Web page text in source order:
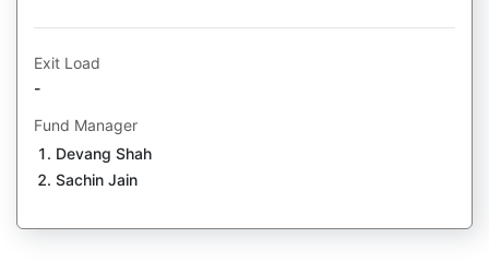
Exit Load
-
Fund Manager
Devang Shah
Sachin Jain